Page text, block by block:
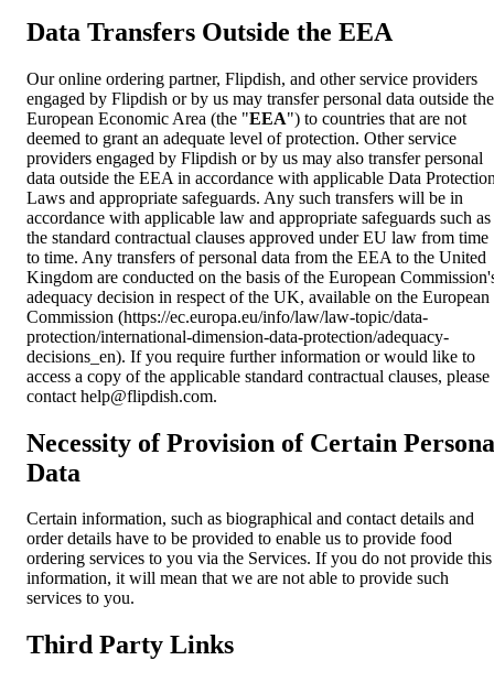
Data Transfers Outside the EEA
Our online ordering partner, Flipdish, and other service providers
engaged by Flipdish or by us may transfer personal data outside the
European Economic Area (the "EEA") to countries that are not
deemed to grant an adequate level of protection. Other service
providers engaged by Flipdish or by us may also transfer personal
data outside the EEA in accordance with applicable Data
Laws and appropriate safeguards. Any such transfers will be in
accordance with applicable law and appropriate safeguards such as
the standard contractual clauses approved under EU law from time
to time. Any transfers of personal data from the EEA to the United
Kingdom are conducted on the basis of the European
adequacy decision in respect of the UK, available on the European
Commission (https://ec.europa.eu/info/law/law-topic/data-
protection/international-dimension-data-protection/adequacy-
decisions_en). If you require further information or would like to
access a copy of the applicable standard contractual clauses, please
contact help@flipdish.com.
Necessity of Provision of Certain
Data
Certain information, such as biographical and contact details and
order details have to be provided to enable us to provide food
ordering services to you via the Services. If you do not provide this
information, it will mean that we are not able to provide such
services to you.
Third Party Links